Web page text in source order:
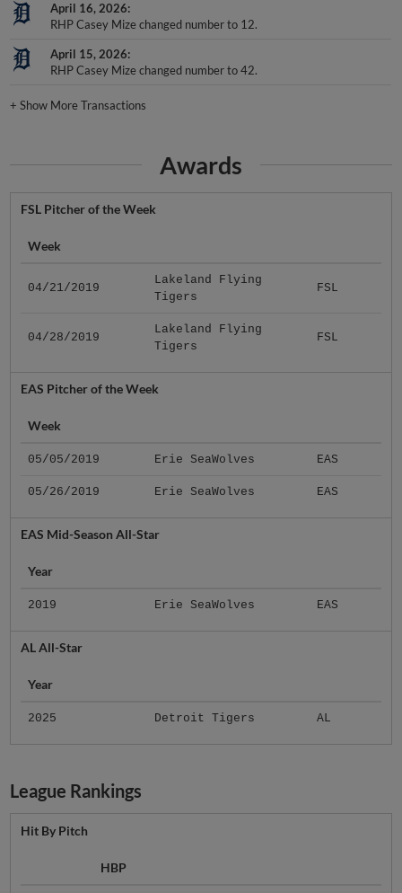
April 16, 2026
RHP Casey Mize changed number to 12.
April 15, 2026
RHP Casey Mize changed number to 42.
+Show More Transactions
Awards
FSL Pitcher of the Week
Week
04/21/2019
Lakeland Flying
Tigers
FSL
04/28/2019
Lakeland Flying
Tigers
FSL
EAS Pitcher of the Week
Week
05/05/2019 Erie SeaWolves EAS
05/26/2019 Erie SeaWolves EAS
EAS Mid-Season All-Star
Year
2019 Erie SeaWolves EAS
AL All-Star
Year
2025 Detroit Tigers AL
League Rankings
Hit By Pitch
HBP